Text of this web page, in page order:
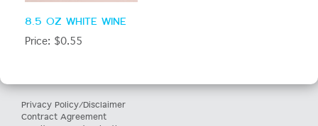
8.5 OZ WHITE WINE
Price: $0.55
Privacy Policy/Disclaimer
Contract Agreement